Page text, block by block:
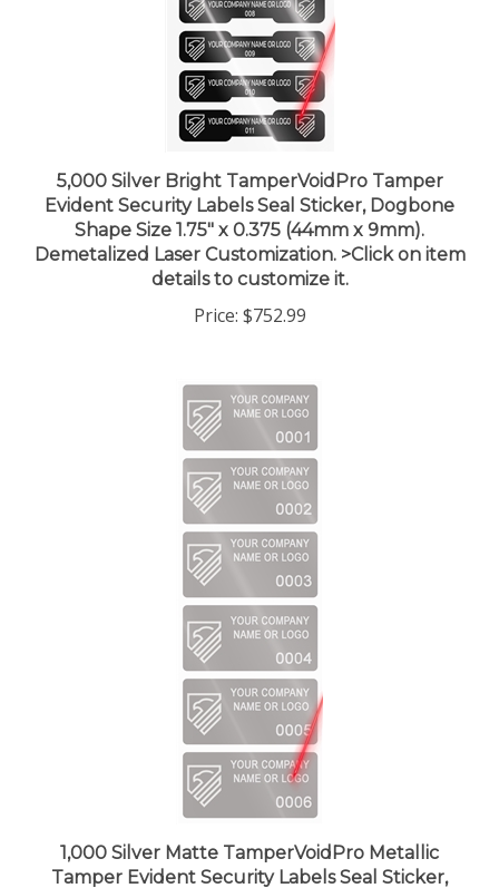
Evident Security Labels Seal Sticker, Dogbone
Shape Size 1.75" x 0.375 (44mm x 9mm).
Demetalized Laser Customization. >Click on item
details to customize it.
Price: $752.99
Tamper Evident Security Labels Seal Sticker,
Rectangle 2" x 1" (51mm x 25mm). Demetalized